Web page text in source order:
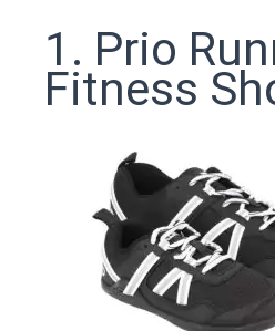
1. Prio
Fitness